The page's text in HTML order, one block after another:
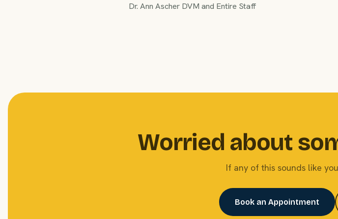
Dr. Ann Ascher DVM and Entire Staff
Worried about
If any of this sounds like
Book an Appointment